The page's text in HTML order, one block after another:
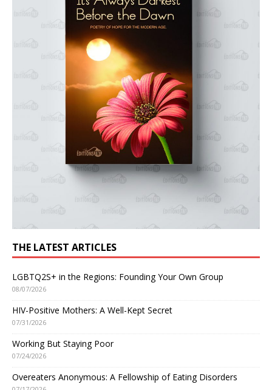
THE LATEST ARTICLES
LGBTQ2S+ in the Regions: Founding Your Own Group
08/07/2026
HIV-Positive Mothers: A Well-Kept Secret
07/31/2026
Working But Staying Poor
07/24/2026
Overeaters Anonymous: A Fellowship of Eating Disorders